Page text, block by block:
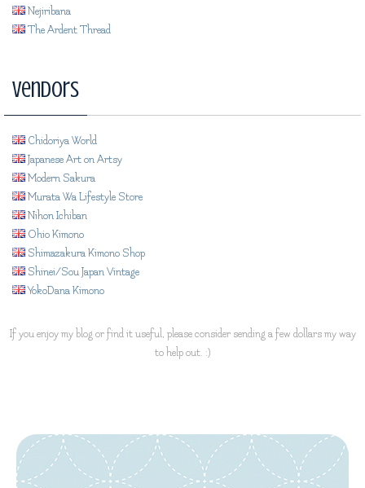
Nejiribana
The Ardent Thread
Vendors
Chidoriya World
Japanese Art on Artsy
Modern Sakura
Murata Wa Lifestyle Store
Nihon Ichiban
Ohio Kimono
Shimazakura Kimono Shop
Shinei/Sou Japan Vintage
YokoDana Kimono
If you enjoy my blog or find it useful, please consider sending a few dollars my way
to help out. :)